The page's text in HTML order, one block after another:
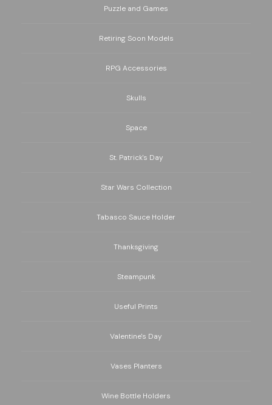
Puzzle and Games
Retiring Soon Models
RPG Accessories
Skulls
Space
St. Patrick's Day
Star Wars Collection
Tabasco Sauce Holder
Thanksgiving
Steampunk
Useful Prints
Valentine's Day
Vases Planters
Wine Bottle Holders